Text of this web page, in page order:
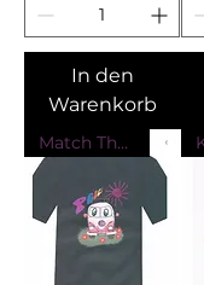
In den
Warenkorb
Match The Kids